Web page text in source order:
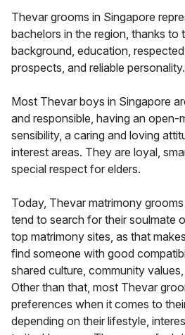
Thevar grooms in Singapore
bachelors in the region, thanks to
background, education,
prospects, and reliable personality.
Most Thevar boys in Singapore
and responsible, having an open-
sensibility, a caring and loving
interest areas. They are loyal,
special respect for elders.
Today, Thevar matrimony
tend to search for their soulmate
top matrimony sites, as that
find someone with good
shared culture, community
Other than that, most Thevar
preferences when it comes to
depending on their lifestyle,